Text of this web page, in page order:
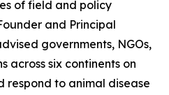
of field and policy
and Principal
governments, NGOs,
across six continents on
respond to animal disease